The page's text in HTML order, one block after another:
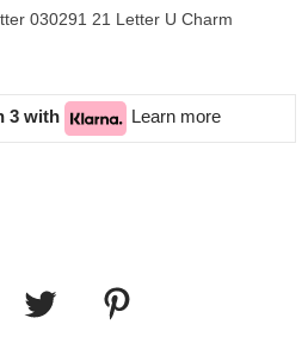
030291 21 Letter U Charm
3 with Learn more